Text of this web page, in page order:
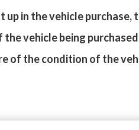
in the vehicle
vehicle being
of the condition of the